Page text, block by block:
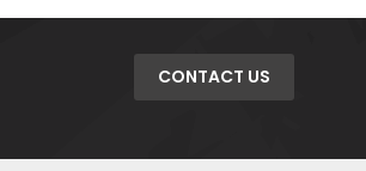
CONTACT US